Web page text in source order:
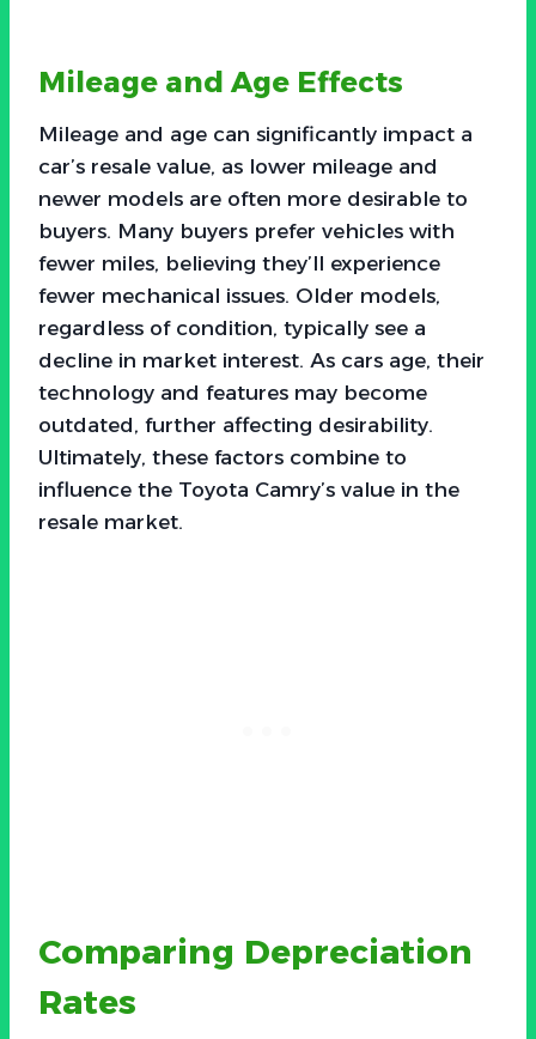
Mileage and Age Effects
Mileage and age can significantly impact a
car’s resale value, as lower mileage and
newer models are often more desirable to
buyers. Many buyers prefer vehicles with
fewer miles, believing they’ll experience
fewer mechanical issues. Older models,
regardless of condition, typically see a
decline in market interest. As cars age, their
technology and features may become
outdated, further affecting desirability.
Ultimately, these factors combine to
influence the Toyota Camry’s value in the
resale market.
Comparing Depreciation
Rates